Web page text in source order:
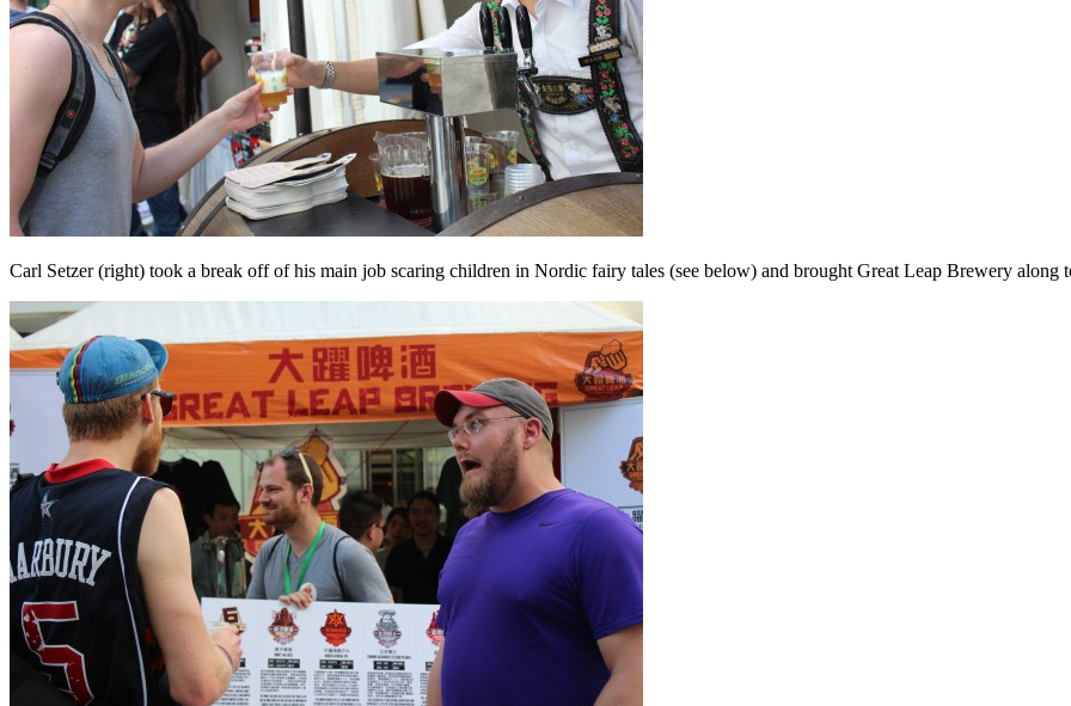
Carl Setzer (right) took a break off of his main job scaring children in Nordic fairy tales (see below) and brought Great Leap Brewery along